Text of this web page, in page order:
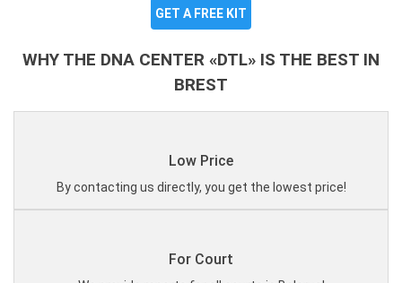
GET A FREE KIT
WHY THE DNA CENTER «DTL» IS THE BEST IN
BREST
Low Price
By contacting us directly, you get the lowest price!
For Court